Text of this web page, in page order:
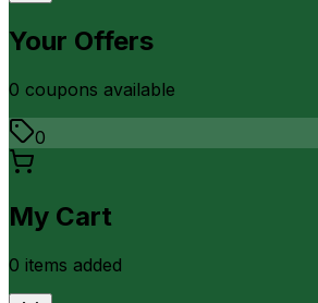
Your Offers
0 coupons available
0
My Cart
0 items added